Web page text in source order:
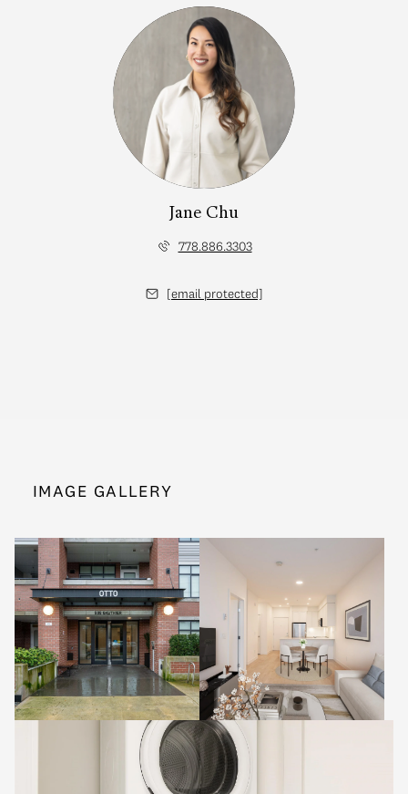
Jane Chu
778.886.3303
[email protected]
IMAGE GALLERY